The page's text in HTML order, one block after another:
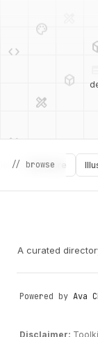
design_services
palette
// browse
Software
A curated
Powered by Ava
Disclaimer: